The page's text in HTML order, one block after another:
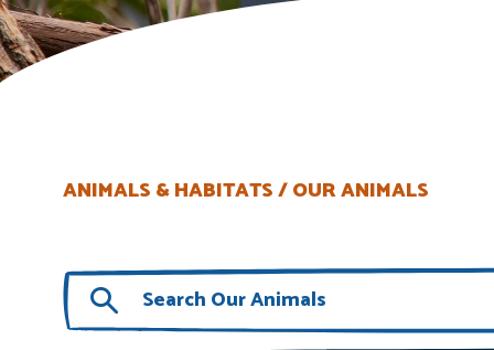
ANIMALS & HABITATS OUR ANIMALS